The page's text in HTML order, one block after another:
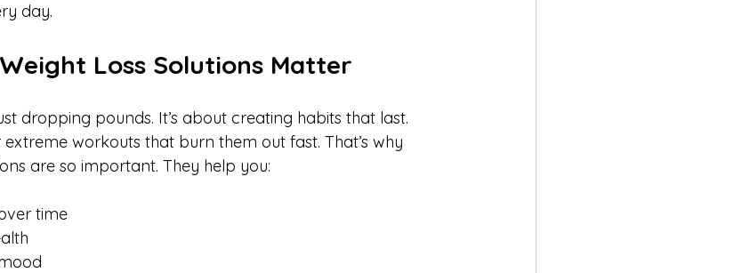
day.
Loss Solutions Matter
dropping pounds. It’s about creating habits that last.
workouts that burn them out fast. That’s why
are so important. They help you:
time